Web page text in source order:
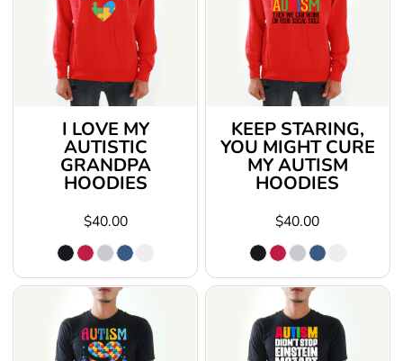
I LOVE MY
AUTISTIC
GRANDPA
HOODIES
$40.00
KEEP STARING,
YOU MIGHT CURE
MY AUTISM
HOODIES
$40.00